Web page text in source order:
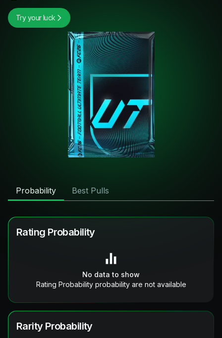
Try your luck
Probability Best Pulls
Rating Probability
No data to show
Rating Probability probability are not available
Rarity Probability